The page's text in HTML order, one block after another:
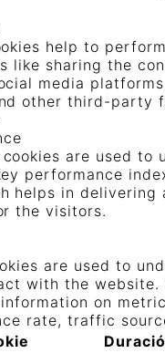
help to
like sharing the
media
other third-party
are used to
performance
helps in delivering
the visitors.
are used to
with the website.
on
rate, traffic